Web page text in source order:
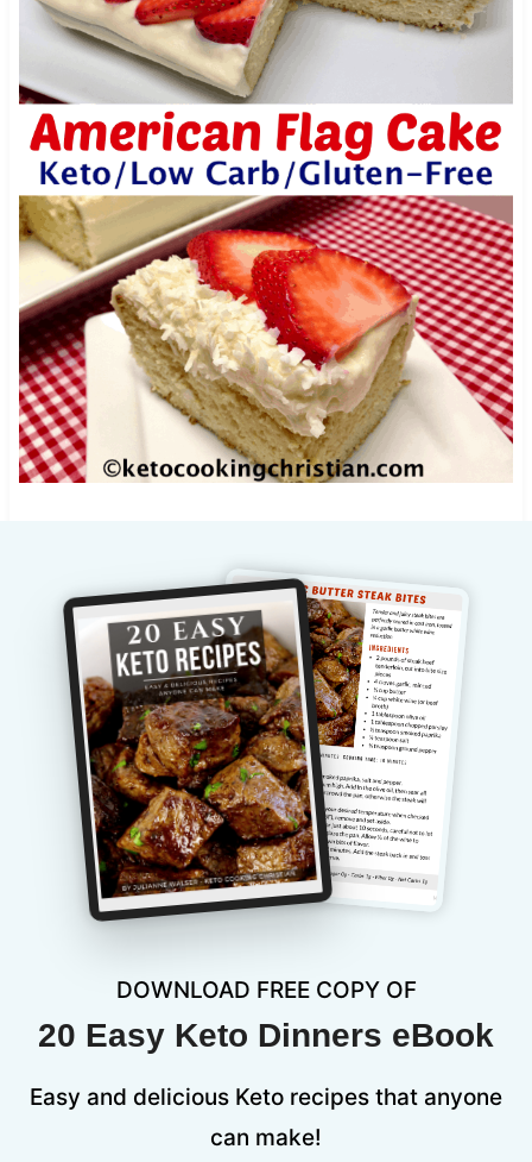
DOWNLOAD FREE COPY OF
20 Easy Keto Dinners eBook
Easy and delicious Keto recipes that anyone
can make!